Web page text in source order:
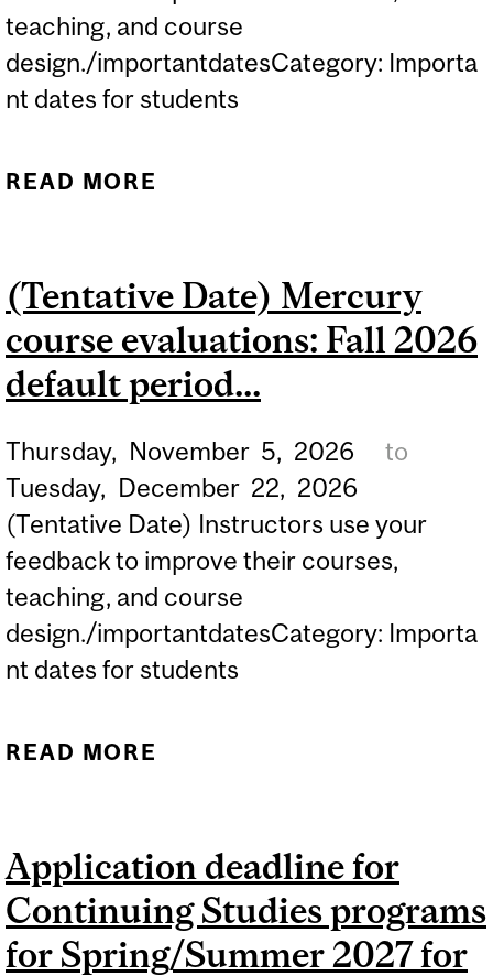
teaching, and course
design./importantdatesCategory: Importa
nt dates for students
READ MORE
CONDENSED PERIOD...
(Tentative Date) Mercury
course evaluations: Fall 2026
default period...
Thursday, November 5, 2026
to
Tuesday, December 22, 2026
(Tentative Date) Instructors use your
feedback to improve their courses,
teaching, and course
design./importantdatesCategory: Importa
nt dates for students
READ MORE
DEFAULT PERIOD...
Application deadline for
Continuing Studies programs
for Spring/Summer 2027 for